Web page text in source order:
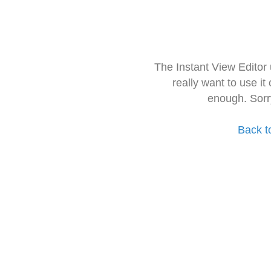
The Instant View
really want to use it
enough.
Back